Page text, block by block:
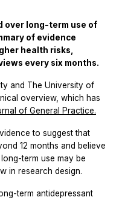
over long-term use of
of evidence
health risks,
every six months.
and The University of
overview, which has
of General Practice.
to suggest that
12 months and believe
term use may be
in research design.
term antidepressant